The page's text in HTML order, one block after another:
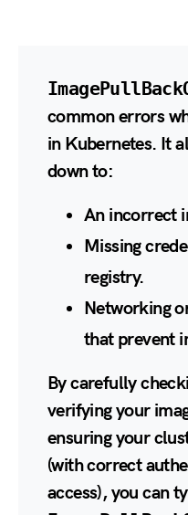
common errors
in Kubernetes. It
down to:
An incorrect
Missing
registry.
Networking
that prevent
By carefully
verifying your
ensuring your
(with correct
access), you can